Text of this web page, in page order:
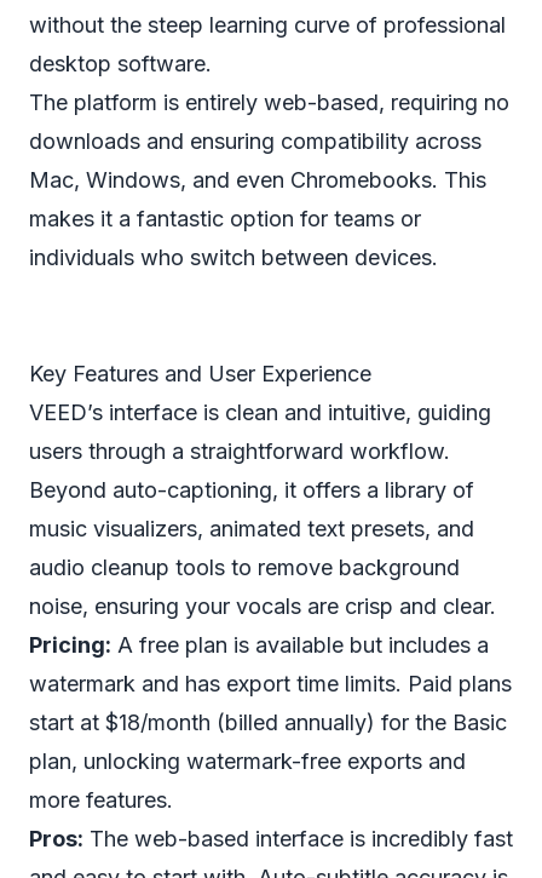
without the steep learning curve of professional
desktop software.
The platform is entirely web-based, requiring no
downloads and ensuring compatibility across
Mac, Windows, and even Chromebooks. This
makes it a fantastic option for teams or
individuals who switch between devices.
Key Features and User Experience
VEED’s interface is clean and intuitive, guiding
users through a straightforward workflow.
Beyond auto-captioning, it offers a library of
music visualizers, animated text presets, and
audio cleanup tools to remove background
noise, ensuring your vocals are crisp and clear.
Pricing: A free plan is available but includes a
watermark and has export time limits. Paid plans
start at $18/month (billed annually) for the Basic
plan, unlocking watermark-free exports and
more features.
Pros: The web-based interface is incredibly fast